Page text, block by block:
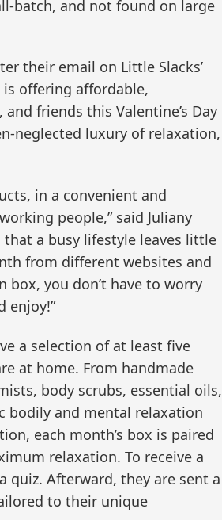
batch, and not found on large
their email on Little Slacks’
offering affordable,
friends this Valentine’s Day
neglected luxury of relaxation,
in a convenient and
people,” said Juliany
that a busy lifestyle leaves little
from different websites and
box, you don’t have to worry
enjoy!”
a selection of at least five
at home. From handmade
body scrubs, essential oils,
bodily and mental relaxation
each month’s box is paired
relaxation. To receive a
quiz. Afterward, they are sent a
to their unique